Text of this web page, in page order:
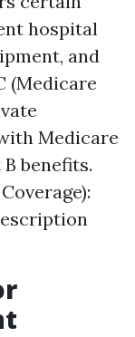
hospital
and
(Medicare
Medicare
benefits.